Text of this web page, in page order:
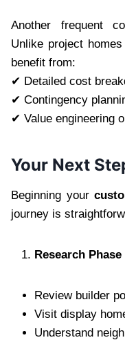
Another frequent
Unlike project
benefit from:
✔ Detailed cost
✔ Contingency
✔ Value engineering
Your Next
Beginning your
journey is
Research Phase
Review builder
Visit display
Understand